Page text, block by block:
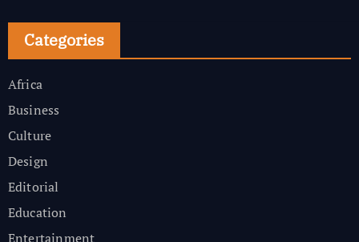
Categories
Africa
Business
Culture
Design
Editorial
Education
Entertainment